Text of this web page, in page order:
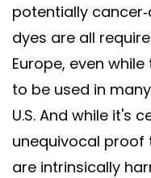
potentially
dyes are all
Europe, even
to be used in
U.S. And while it's
unequivocal proof
are intrinsically